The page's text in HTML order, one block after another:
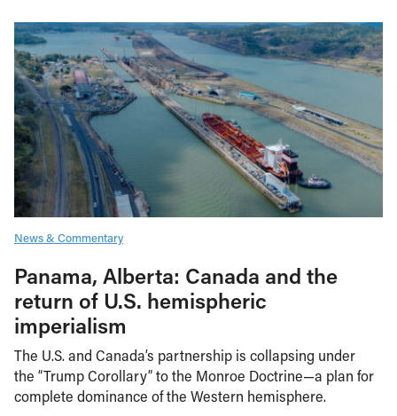
News & Commentary
Panama, Alberta: Canada and the
return of U.S. hemispheric
imperialism
The U.S. and Canada’s partnership is collapsing under
the “Trump Corollary” to the Monroe Doctrine—a plan for
complete dominance of the Western hemisphere.